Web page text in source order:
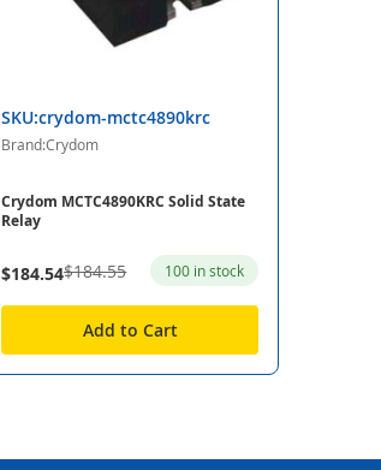
SKU:crydom-mctc4890krc
Brand:Crydom
Crydom MCTC4890KRC Solid State
Relay
$184.54$184.55 100 in stock
Add to Cart